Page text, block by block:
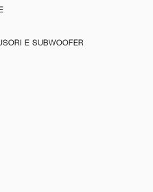
E SUBWOOFER